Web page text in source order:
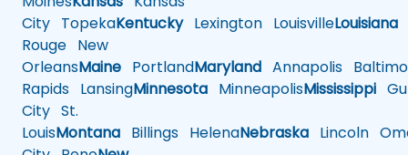
City TopekaKentuckyLexington LouisvilleLouisiana
Rouge New
OrleansMaine PortlandMaryland Annapolis
Rapids LansingMinnesota MinneapolisMississippi
City St.
LouisMontana Billings HelenaNebraska Lincoln